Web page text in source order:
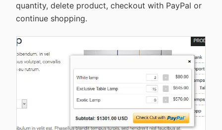
quantity, delete product, checkout with PayPal or
continue shopping.